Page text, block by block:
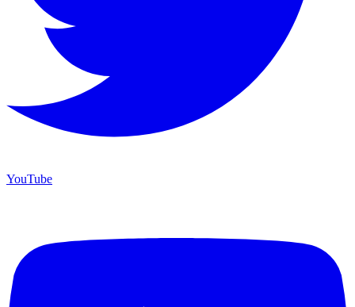
YouTube